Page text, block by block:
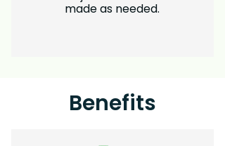
made as needed.
Benefits